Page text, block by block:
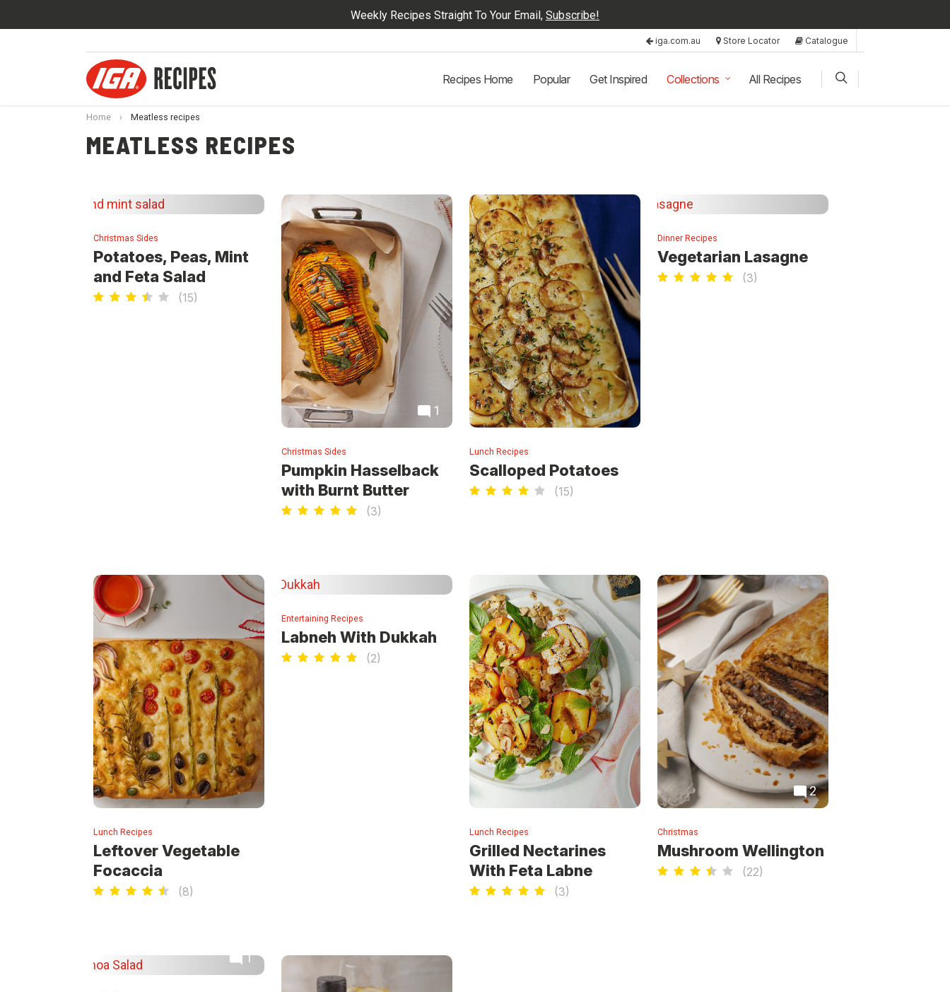
Weekly Recipes Straight To Your Email, Subscribe!
iga.com.au Store Locator Catalogue
Recipes Home Popular Get Inspired Collections All Recipes
Home › Meatless recipes
MEATLESS RECIPES
Christmas Sides
Potatoes, Peas, Mint
and Feta Salad
(15)
1
Christmas Sides
Pumpkin Hasselback
with Burnt Butter
(3)
Lunch Recipes
Scalloped Potatoes
(15)
Dinner Recipes
Vegetarian Lasagne
(3)
Lunch Recipes
Leftover Vegetable
Focaccia
(8)
Entertaining Recipes
Labneh With Dukkah
(2)
Lunch Recipes
Grilled Nectarines
With Feta Labne
(3)
2
Christmas
Mushroom Wellington
(22)
1